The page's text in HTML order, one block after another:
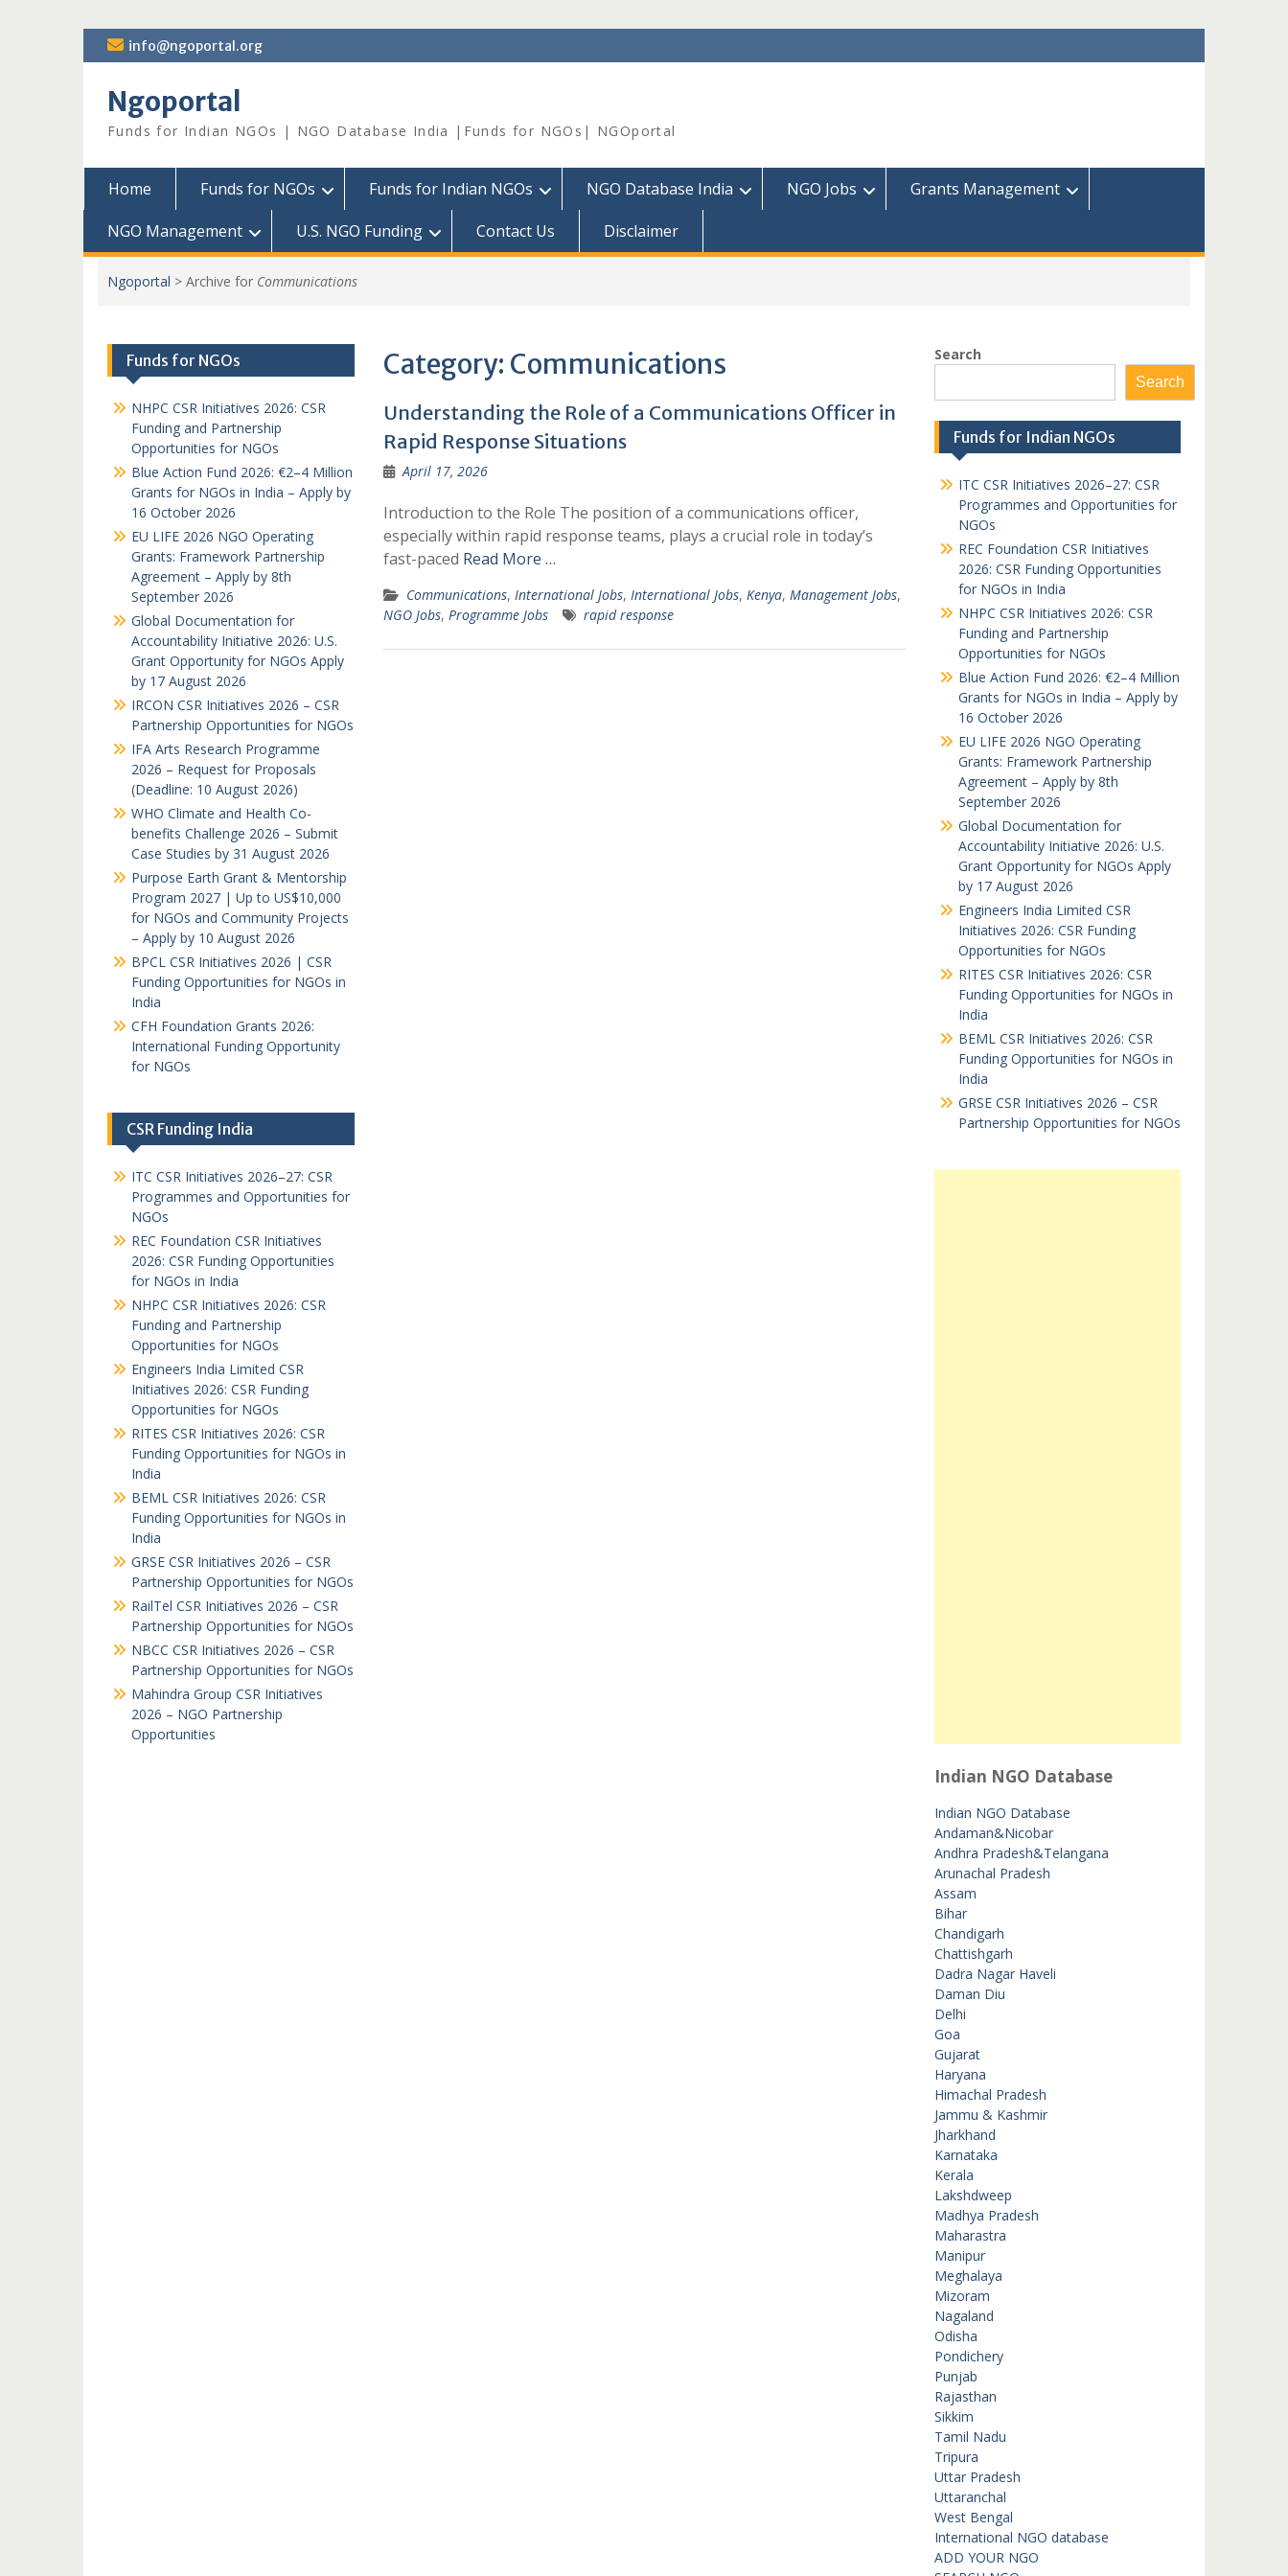
Skip
to
info@ngoportal.org
Ngoportal
Funds for Indian NGOs | NGO Database India |Funds for NGOs| NGOportal
Home Funds for NGOs Funds for Indian NGOs NGO Database India NGO Jobs
Grants Management
NGO Management
U.S. NGO Funding Contact Us Disclaimer
Ngoportal > Archive for Communications
Category: Communications
Understanding the Role of a Communications Officer in
Rapid Response Situations
April 17, 2026
Introduction to the Role The position of a communications officer,
especially within rapid response teams, plays a crucial role in today’s
fast-paced Read More …
Communications, International Jobs, International Jobs, Kenya, Management Jobs,
NGO Jobs, Programme Jobs rapid response
Search
Search
Funds for Indian NGOs
ITC CSR Initiatives 2026–27: CSR
Programmes and Opportunities for
NGOs
REC Foundation CSR Initiatives
2026: CSR Funding Opportunities
for NGOs in India
NHPC CSR Initiatives 2026: CSR
Funding and Partnership
Opportunities for NGOs
Blue Action Fund 2026: €2–4 Million
Grants for NGOs in India – Apply by
16 October 2026
EU LIFE 2026 NGO Operating
Grants: Framework Partnership
Agreement – Apply by 8th
September 2026
Global Documentation for
Accountability Initiative 2026: U.S.
Grant Opportunity for NGOs Apply
by 17 August 2026
Engineers India Limited CSR
Initiatives 2026: CSR Funding
Opportunities for NGOs
RITES CSR Initiatives 2026: CSR
Funding Opportunities for NGOs in
India
BEML CSR Initiatives 2026: CSR
Funding Opportunities for NGOs in
India
GRSE CSR Initiatives 2026 – CSR
Partnership Opportunities for NGOs
Indian NGO Database
Indian NGO Database
Andaman&Nicobar
Andhra Pradesh&Telangana
Arunachal Pradesh
Assam
Bihar
Chandigarh
Chattishgarh
Dadra Nagar Haveli
Daman Diu
Delhi
Goa
Gujarat
Haryana
Himachal Pradesh
Jammu & Kashmir
Jharkhand
Karnataka
Kerala
Lakshdweep
Madhya Pradesh
Maharastra
Manipur
Meghalaya
Mizoram
Nagaland
Odisha
Pondichery
Punjab
Rajasthan
Sikkim
Tamil Nadu
Tripura
Uttar Pradesh
Uttaranchal
West Bengal
International NGO database
ADD YOUR NGO
Funds for NGOs
NHPC CSR Initiatives 2026: CSR
Funding and Partnership
Opportunities for NGOs
Blue Action Fund 2026: €2–4 Million
Grants for NGOs in India – Apply by
16 October 2026
EU LIFE 2026 NGO Operating
Grants: Framework Partnership
Agreement – Apply by 8th
September 2026
Global Documentation for
Accountability Initiative 2026: U.S.
Grant Opportunity for NGOs Apply
by 17 August 2026
IRCON CSR Initiatives 2026 – CSR
Partnership Opportunities for NGOs
IFA Arts Research Programme
2026 – Request for Proposals
(Deadline: 10 August 2026)
WHO Climate and Health Co-
benefits Challenge 2026 – Submit
Case Studies by 31 August 2026
Purpose Earth Grant & Mentorship
Program 2027 | Up to US$10,000
for NGOs and Community Projects
– Apply by 10 August 2026
BPCL CSR Initiatives 2026 | CSR
Funding Opportunities for NGOs in
India
CFH Foundation Grants 2026:
International Funding Opportunity
for NGOs
CSR Funding India
ITC CSR Initiatives 2026–27: CSR
Programmes and Opportunities for
NGOs
REC Foundation CSR Initiatives
2026: CSR Funding Opportunities
for NGOs in India
NHPC CSR Initiatives 2026: CSR
Funding and Partnership
Opportunities for NGOs
Engineers India Limited CSR
Initiatives 2026: CSR Funding
Opportunities for NGOs
RITES CSR Initiatives 2026: CSR
Funding Opportunities for NGOs in
India
BEML CSR Initiatives 2026: CSR
Funding Opportunities for NGOs in
India
GRSE CSR Initiatives 2026 – CSR
Partnership Opportunities for NGOs
RailTel CSR Initiatives 2026 – CSR
Partnership Opportunities for NGOs
NBCC CSR Initiatives 2026 – CSR
Partnership Opportunities for NGOs
Mahindra Group CSR Initiatives
2026 – NGO Partnership
Opportunities